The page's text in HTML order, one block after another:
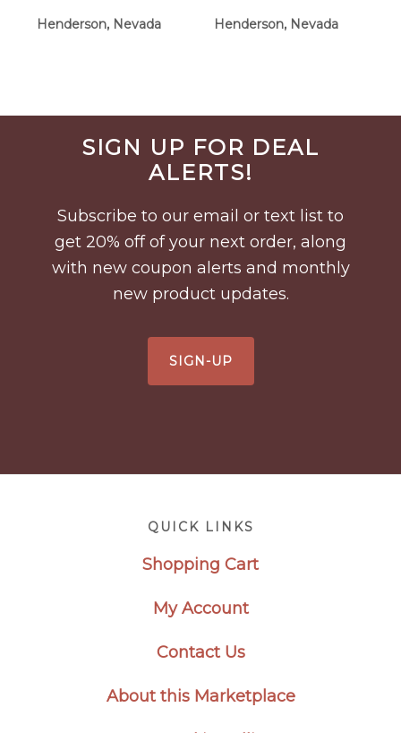
Henderson, Nevada Henderson, Nevada
Before
FooterSIGN UP FOR DEAL
ALERTS!
Subscribe to our email or text list to
get 20% off of your next order, along
with new coupon alerts and monthly
new product updates.
SIGN-UP
QUICK LINKS
Shopping Cart
My Account
Contact Us
About this Marketplace